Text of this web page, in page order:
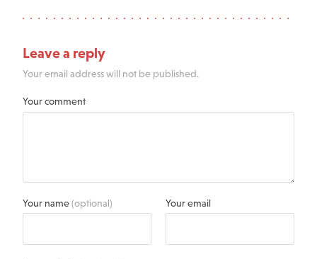
Leave a reply
Your email address will not be published.
Your comment
Your name(optional) Your email